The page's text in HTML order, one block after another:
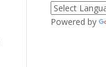
Powered by